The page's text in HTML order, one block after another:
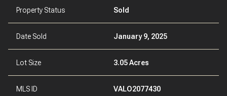
Property Status Sold
Date Sold January 9, 2025
Lot Size 3.05 Acres
MLS ID VALO2077430